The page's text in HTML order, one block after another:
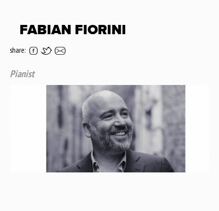
FABIAN FIORINI
share:
Pianist